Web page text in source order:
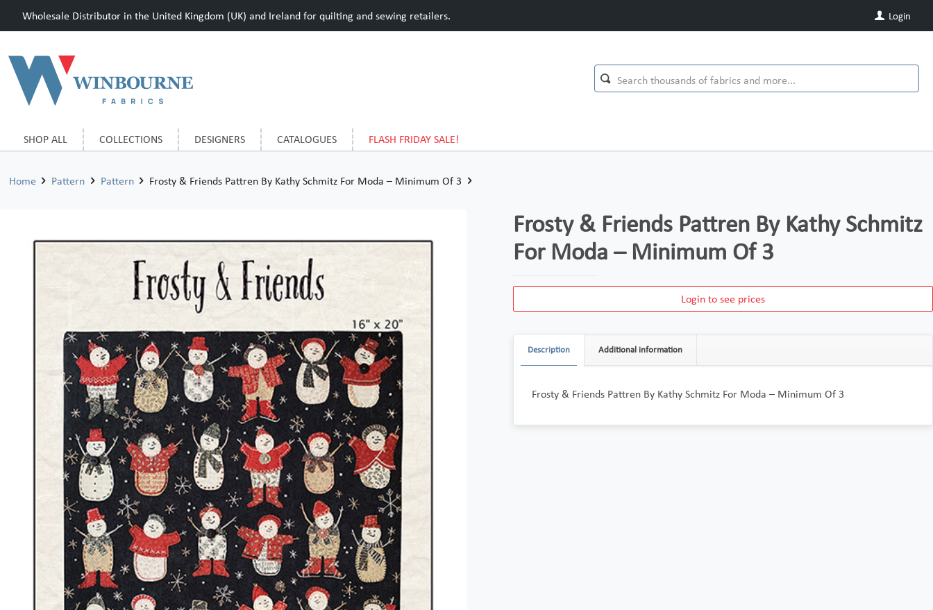
Wholesale Distributor in the United Kingdom (UK) and Ireland for quilting and sewing retailers. Login
SHOP ALL COLLECTIONS DESIGNERS CATALOGUES FLASH FRIDAY SALE!
Home Pattern Pattern Frosty & Friends Pattren By Kathy Schmitz For Moda – Minimum Of 3
Frosty & Friends Pattren By Kathy Schmitz
For Moda – Minimum Of 3
Login to see prices
Description Additional information
Frosty & Friends Pattren By Kathy Schmitz For Moda – Minimum Of 3